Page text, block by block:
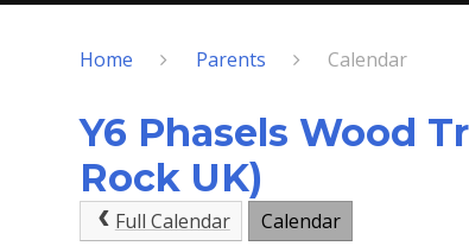
Home Parents Calendar
Y6 Phasels Wood
Rock UK)
Full Calendar Calendar